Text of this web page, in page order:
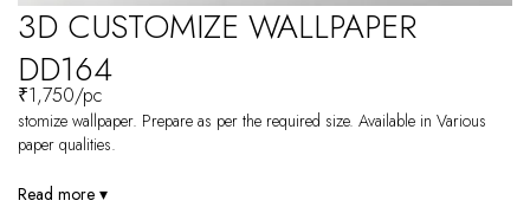
3D CUSTOMIZE WALLPAPER
DD164
₹1,750/pc
stomize wallpaper. Prepare as per the required size. Available in Various
paper qualities.
Read more ▾